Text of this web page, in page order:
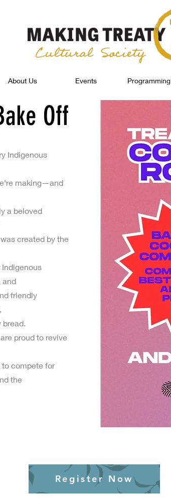
About Us Events Programming
Off
Indigenous
making—and
a beloved
created by the
and
friendly
proud to revive
to compete for
the
Register Now